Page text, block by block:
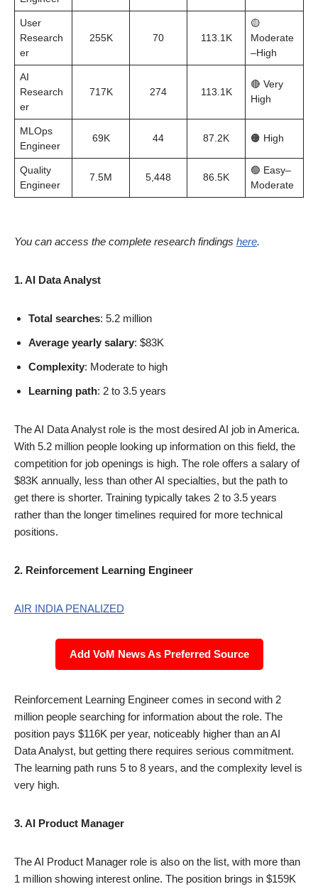
User
Research
er
255K 70 113.1K
🟡
Moderate
–High
AI
Research
er
717K 274 113.1K
🔴 Very
High
MLOps
Engineer
69K 44 87.2K 🟠 High
Quality
Engineer
7.5M 5,448 86.5K
🟢 Easy–
Moderate
You can access the complete research findings here.
1. AI Data Analyst
Total searches: 5.2 million
Average yearly salary: $83K
Complexity: Moderate to high
Learning path: 2 to 3.5 years
The AI Data Analyst role is the most desired AI job in America.
With 5.2 million people looking up information on this field, the
competition for job openings is high. The role offers a salary of
$83K annually, less than other AI specialties, but the path to
get there is shorter. Training typically takes 2 to 3.5 years
rather than the longer timelines required for more technical
positions.
2. Reinforcement Learning Engineer
AIR INDIA PENALIZED
Add VoM News As Preferred Source
Reinforcement Learning Engineer comes in second with 2
million people searching for information about the role. The
position pays $116K per year, noticeably higher than an AI
Data Analyst, but getting there requires serious commitment.
The learning path runs 5 to 8 years, and the complexity level is
very high.
3. AI Product Manager
The AI Product Manager role is also on the list, with more than
1 million showing interest online. The position brings in $159K